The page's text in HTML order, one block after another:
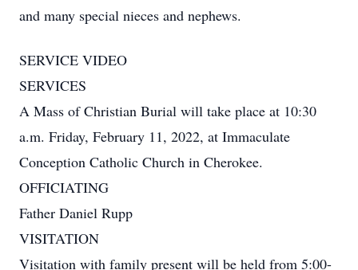
and many special nieces and nephews.
SERVICE VIDEO
SERVICES
A Mass of Christian Burial will take place at 10:30
a.m. Friday, February 11, 2022, at Immaculate
Conception Catholic Church in Cherokee.
OFFICIATING
Father Daniel Rupp
VISITATION
Visitation with family present will be held from 5:00-